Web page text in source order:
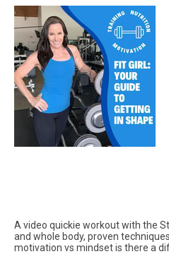
A video quickie workout with the
and whole body, proven
motivation vs mindset is there a